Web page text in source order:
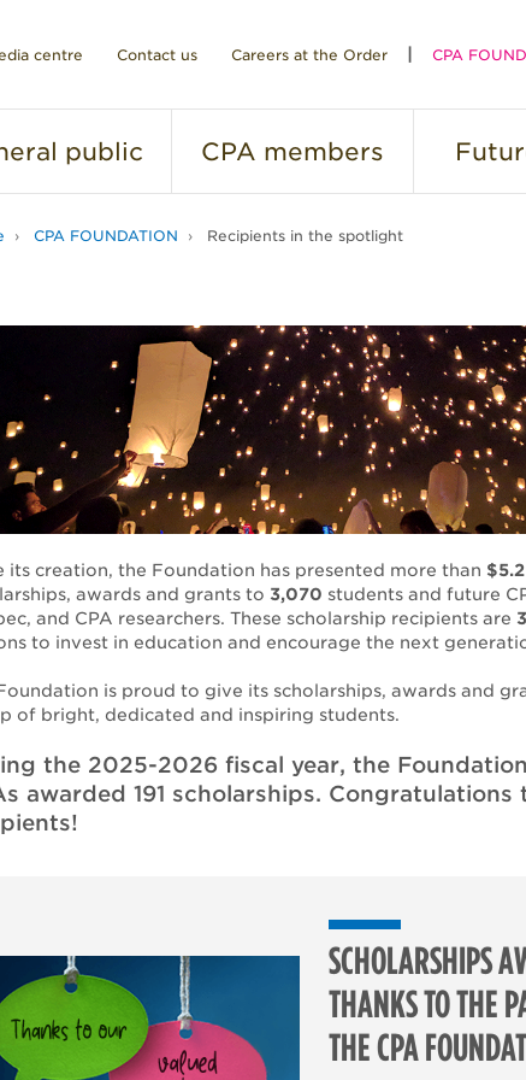
centre Contact us Careers at the Order CPA
public CPA members
CPA FOUNDATION Recipients in the spotlight
its creation, the Foundation has presented more than
awards and grants to 3,070 students and future
and CPA researchers. These scholarship recipients are
to invest in education and encourage the next
is proud to give its scholarships, awards and
of bright, dedicated and inspiring students.
the 2025-2026 fiscal year, the
awarded 191 scholarships. Congratulations
SCHOLARSHIPS
THANKS TO THE
THE CPA